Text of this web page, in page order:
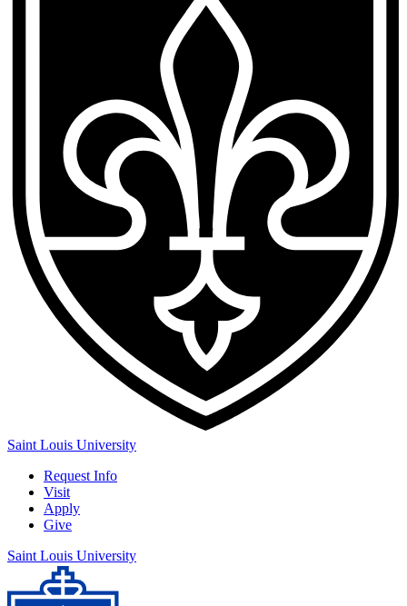
Saint Louis University
Request Info
Visit
Apply
Give
Saint Louis University